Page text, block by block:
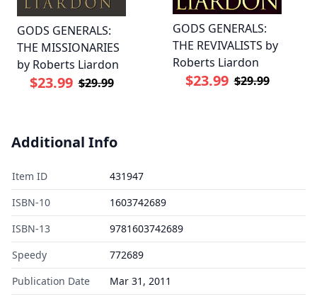
GODS GENERALS:
THE MISSIONARIES
by Roberts Liardon
$23.99 $29.99
GODS GENERALS:
THE REVIVALISTS by
Roberts Liardon
$23.99 $29.99
Additional Info
Item ID
431947
ISBN-10
1603742689
ISBN-13
9781603742689
Speedy
772689
Publication Date
Mar 31, 2011